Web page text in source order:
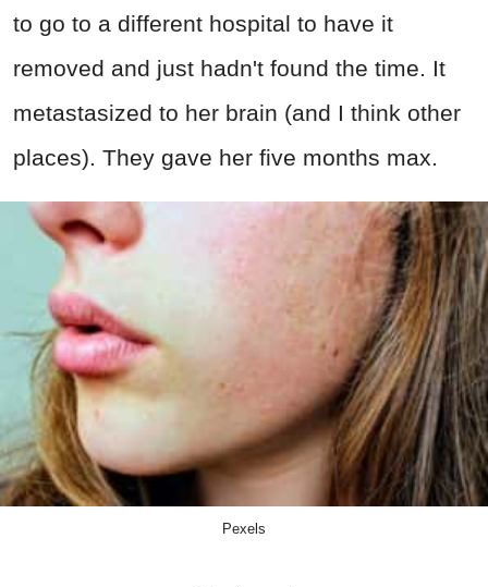
to go to a different hospital to have it
removed and just hadn't found the time. It
metastasized to her brain (and I think other
places). They gave her five months max.
Pexels